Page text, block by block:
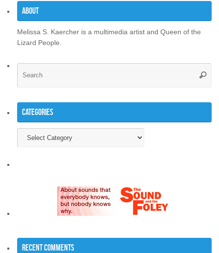
About
Melissa S. Kaercher is a multimedia artist and Queen of the
Lizard People.
Categories
Recent Comments